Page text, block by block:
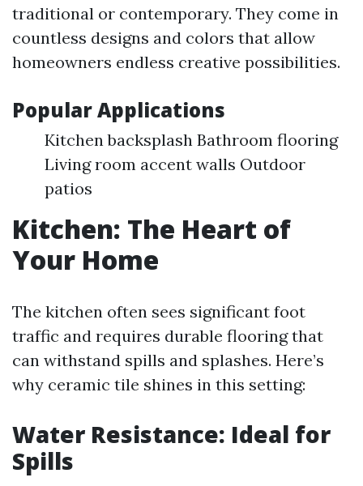
traditional or contemporary. They come in
countless designs and colors that allow
homeowners endless creative possibilities.
Popular Applications
Kitchen backsplash Bathroom flooring
Living room accent walls Outdoor
patios
Kitchen: The Heart of
Your Home
The kitchen often sees significant foot
traffic and requires durable flooring that
can withstand spills and splashes. Here’s
why ceramic tile shines in this setting:
Water Resistance: Ideal for
Spills